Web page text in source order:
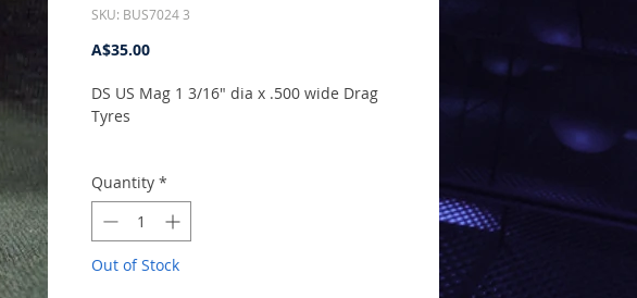
SKU: BUS7024 3
A$35.00Price
DS US Mag 1 3/16" dia x .500 wide Drag
Tyres
Quantity *
Out of Stock